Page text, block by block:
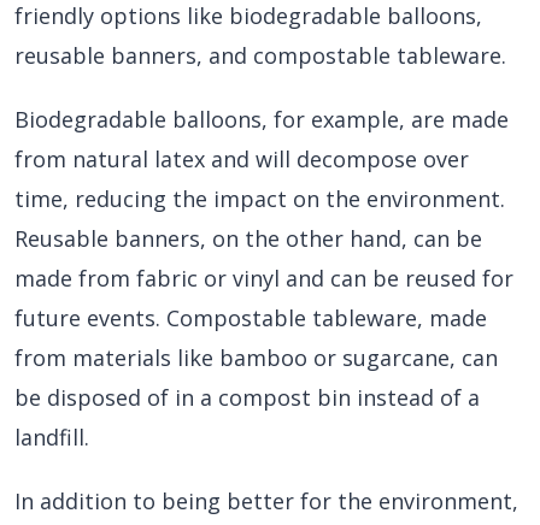
friendly options like biodegradable balloons,
reusable banners, and compostable tableware.
Biodegradable balloons, for example, are made
from natural latex and will decompose over
time, reducing the impact on the environment.
Reusable banners, on the other hand, can be
made from fabric or vinyl and can be reused for
future events. Compostable tableware, made
from materials like bamboo or sugarcane, can
be disposed of in a compost bin instead of a
landfill.
In addition to being better for the environment,